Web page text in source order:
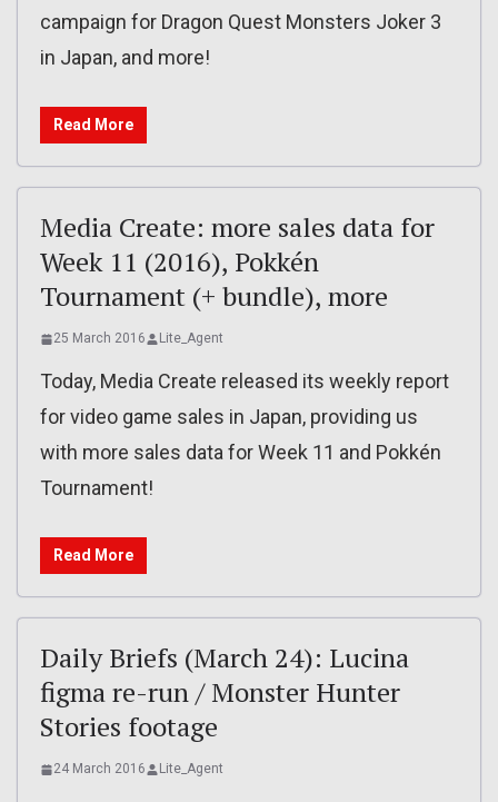
campaign for Dragon Quest Monsters Joker 3
in Japan, and more!
Read More
Media Create: more sales data for
Week 11 (2016), Pokkén
Tournament (+ bundle), more
25 March 2016 Lite_Agent
Today, Media Create released its weekly report
for video game sales in Japan, providing us
with more sales data for Week 11 and Pokkén
Tournament!
Read More
Daily Briefs (March 24): Lucina
figma re-run / Monster Hunter
Stories footage
24 March 2016 Lite_Agent